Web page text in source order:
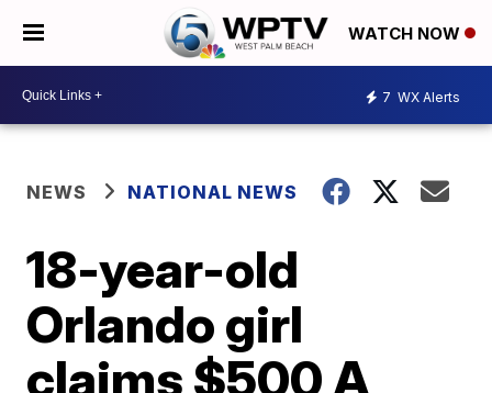
WATCH NOW
7 WX Alerts
NEWS NATIONAL NEWS
18-year-old
Orlando girl
claims $500 A